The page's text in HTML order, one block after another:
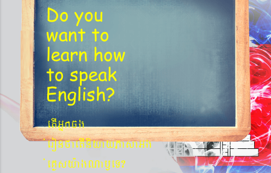
Do you
want to
learn how
to speak
English?
etIGñkcg
´eronfaetIniyayPasaGg
´eKøsy¨agNa¬eT?